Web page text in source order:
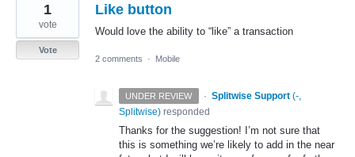
Like button
Would love the ability to “like” a transaction
1
vote
Vote
2 comments
· Mobile
UNDER REVIEW · Splitwise Support (-,
Splitwise) responded
Thanks for the suggestion! I’m not sure that
this is something we’re likely to add in the near